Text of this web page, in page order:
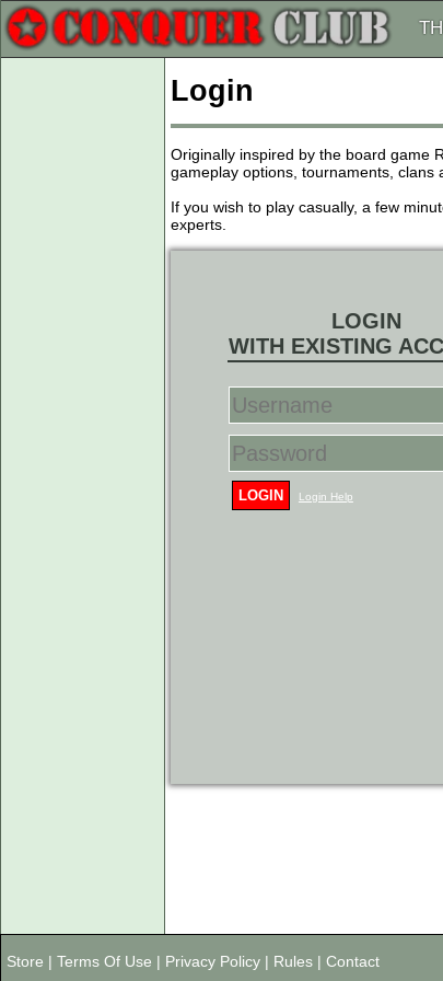
Login
Originally inspired by the board game
gameplay options, tournaments, clans
If you wish to play casually, a few
experts.
LOGIN
WITH EXISTING
LOGIN Login Help
Store | Terms Of Use | Privacy Policy | Rules | Contact